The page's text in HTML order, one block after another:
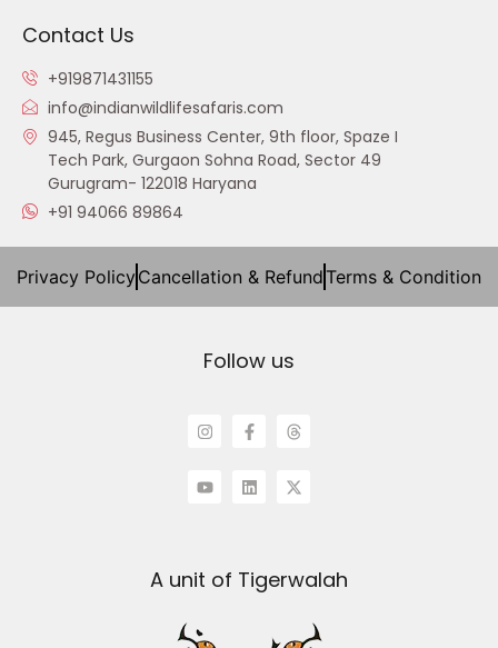
Contact Us
+919871431155
info@indianwildlifesafaris.com
945, Regus Business Center, 9th floor, Spaze I
Tech Park, Gurgaon Sohna Road, Sector 49
Gurugram- 122018 Haryana
+91 94066 89864
Privacy PolicyCancellation & RefundTerms & Condition
Follow us
A unit of Tigerwalah